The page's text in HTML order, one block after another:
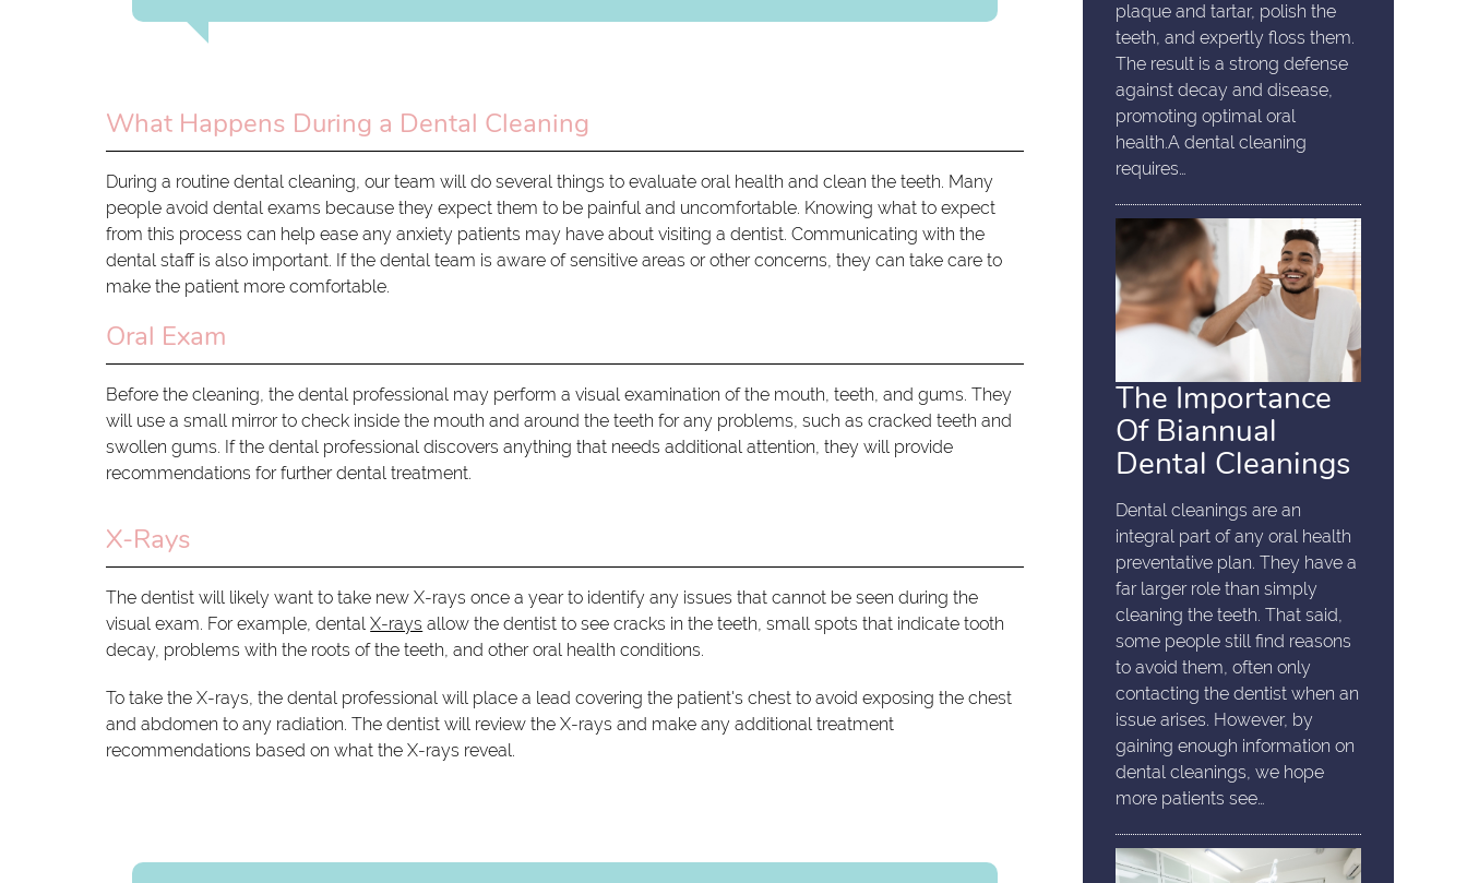
What Happens During a Dental Cleaning
During a routine dental cleaning, our team will do several things to evaluate oral health and clean the teeth. Many
people avoid dental exams because they expect them to be painful and uncomfortable. Knowing what to expect
from this process can help ease any anxiety patients may have about visiting a dentist. Communicating with the
dental staff is also important. If the dental team is aware of sensitive areas or other concerns, they can take care to
make the patient more comfortable.
Oral Exam
Before the cleaning, the dental professional may perform a visual examination of the mouth, teeth, and gums. They
will use a small mirror to check inside the mouth and around the teeth for any problems, such as cracked teeth and
swollen gums. If the dental professional discovers anything that needs additional attention, they will provide
recommendations for further dental treatment.
X-Rays
The dentist will likely want to take new X-rays once a year to identify any issues that cannot be seen during the
visual exam. For example, dentalX-rays allow the dentist to see cracks in the teeth, small spots that indicate tooth
decay, problems with the roots of the teeth, and other oral health conditions.
To take the X-rays, the dental professional will place a lead covering the patient's chest to avoid exposing the chest
and abdomen to any radiation. The dentist will review the X-rays and make any additional treatment
recommendations based on what the X-rays reveal.
plaque and tartar, polish the
teeth, and expertly floss them.
The result is a strong defense
against decay and disease,
promoting optimal oral
health.A dental cleaning
requires…
The Importance
Of Biannual
Dental Cleanings
Dental cleanings are an
integral part of any oral health
preventative plan. They have a
far larger role than simply
cleaning the teeth. That said,
some people still find reasons
to avoid them, often only
contacting the dentist when an
issue arises. However, by
gaining enough information on
dental cleanings, we hope
more patients see…